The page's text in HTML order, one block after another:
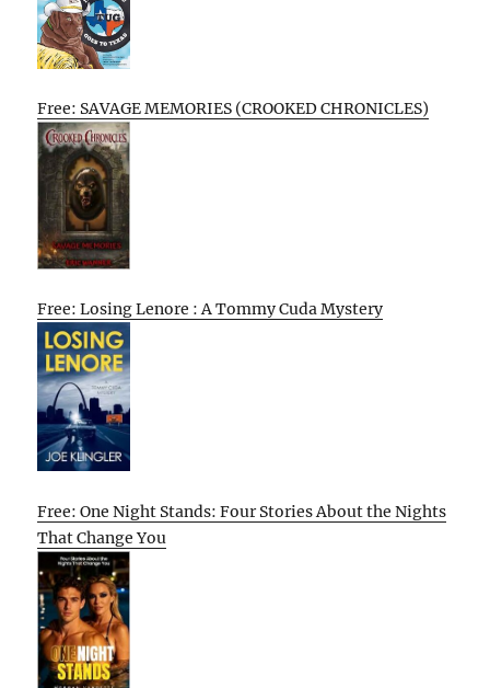
Free: SAVAGE MEMORIES (CROOKED CHRONICLES)
Free: Losing Lenore : A Tommy Cuda Mystery
Free: One Night Stands: Four Stories About the Nights
That Change You